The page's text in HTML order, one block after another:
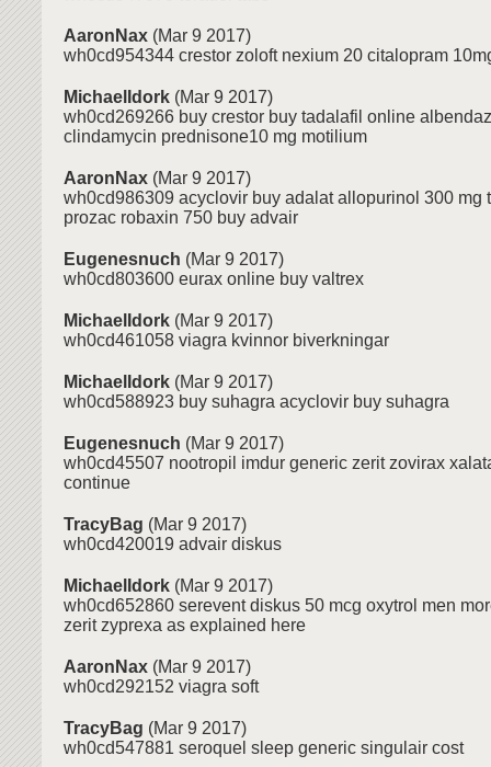
AaronNax (Mar 9 2017)
wh0cd954344 crestor zoloft nexium 20 citalopram
MichaelIdork (Mar 9 2017)
wh0cd269266 buy crestor buy tadalafil online
clindamycin prednisone10 mg motilium
AaronNax (Mar 9 2017)
wh0cd986309 acyclovir buy adalat allopurinol 300 mg
prozac robaxin 750 buy advair
Eugenesnuch (Mar 9 2017)
wh0cd803600 eurax online buy valtrex
MichaelIdork (Mar 9 2017)
wh0cd461058 viagra kvinnor biverkningar
MichaelIdork (Mar 9 2017)
wh0cd588923 buy suhagra acyclovir buy suhagra
Eugenesnuch (Mar 9 2017)
wh0cd45507 nootropil imdur generic zerit zovirax
continue
TracyBag (Mar 9 2017)
wh0cd420019 advair diskus
MichaelIdork (Mar 9 2017)
wh0cd652860 serevent diskus 50 mcg oxytrol men
zerit zyprexa as explained here
AaronNax (Mar 9 2017)
wh0cd292152 viagra soft
TracyBag (Mar 9 2017)
wh0cd547881 seroquel sleep generic singulair cost